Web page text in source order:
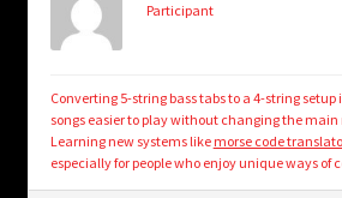
Participant
Converting 5-string bass tabs to a 4-string
songs easier to play without changing the main
Learning new systems like morse code
especially for people who enjoy unique ways of